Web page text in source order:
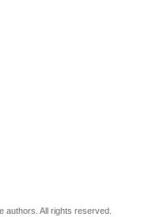
All rights reserved.